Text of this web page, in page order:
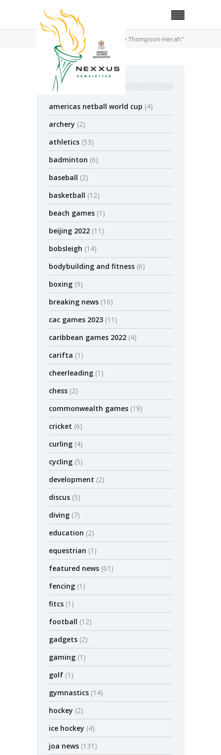
Posts Tagged "Elaine Thompson-Herah"
categories
americas netball world cup (4)
archery (2)
athletics (53)
badminton (6)
baseball (2)
basketball (12)
beach games (1)
beijing 2022 (11)
bobsleigh (14)
bodybuilding and fitness (6)
boxing (9)
breaking news (16)
cac games 2023 (11)
caribbean games 2022 (4)
carifta (1)
cheerleading (1)
chess (2)
commonwealth games (19)
cricket (6)
curling (4)
cycling (5)
development (2)
discus (5)
diving (7)
education (2)
equestrian (1)
featured news (61)
fencing (1)
fitcs (1)
football (12)
gadgets (2)
gaming (1)
golf (1)
gymnastics (14)
hockey (2)
ice hockey (4)
joa news (131)